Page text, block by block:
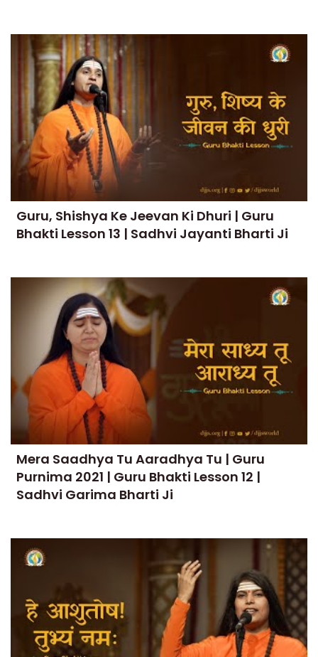
Guru, Shishya Ke Jeevan Ki Dhuri | Guru
Bhakti Lesson 13 | Sadhvi Jayanti Bharti Ji
Mera Saadhya Tu Aaradhya Tu | Guru
Purnima 2021 | Guru Bhakti Lesson 12 |
Sadhvi Garima Bharti Ji